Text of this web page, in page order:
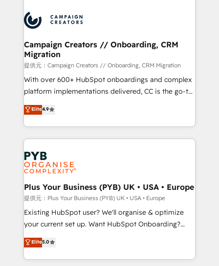
record of business transformation, our growth-first
approach has helped brands dominate their
extensive experience working with tech companies
and manufacturers since 2002, we are committed to
empowering our clients and developing their
autonomy. Get to grips with HubSpot through
guided implementation and seamless integration of
the CRM platform into your digital ecosystem. Would
you like support in deploying your inbound
to your needs and sales objectives. With 125+
certifications, we are part of the most certified
services are offered in both English & French.
Campaign Creators // Onboarding, CRM
Migration
提供元：Campaign Creators // Onboarding, CRM Migration
With over 600+ HubSpot onboardings and complex
platform implementations delivered, CC is the go-to
Elite Solutions Partner for businesses ready to
migrate, replatform, and scale smarter. We specialize
in high-impact CRM and CMS migrations and
onboarding from platforms like Salesforce, NetSuite,
Zoho, Pardot, Marketo, Microsoft Dynamics, Wix,
WordPress and legacy CRMs, turning fragmented
systems into unified, growth-ready HubSpot
architectures that accelerate revenue operations and
performance. - Multi-object CRM migration, cleanup,
and implementation. - Pre-built and custom
integrations across your full tech stack. - Custom
- Dashboards, lifecycle campaigns, and lead
nurturing sequences. - Cross-hub setup across
Elite4.9
Plus Your Business (PYB) UK • USA • Europe
提供元：Plus Your Business (PYB) UK • USA • Europe
Existing HubSpot user? We'll organise & optimize
your current set up. Want HubSpot Onboarding?
We'll customise your CRM & automate your business
processes. Welcome to our Profile! We can help
with... • CRM implementation, reports & workflows,
Elite5.0